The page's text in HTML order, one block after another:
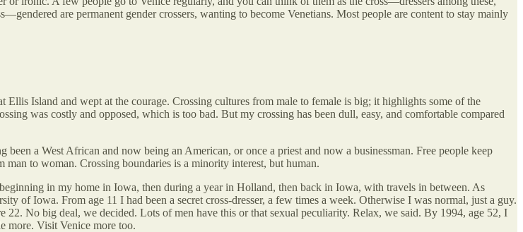
are permanent gender crossers, wanting to become Venetians. Most people are content to stay mainly
Island and wept at the courage. Crossing cultures from male to female is big; it highlights some of the
was costly and opposed, which is too bad. But my crossing has been dull, easy, and comfortable compared
a West African and now being an American, or once a priest and now a businessman. Free people keep
to woman. Crossing boundaries is a minority interest, but human.
in my home in Iowa, then during a year in Holland, then back in Iowa, with travels in between. As
of Iowa. From age 11 I had been a secret cross-dresser, a few times a week. Otherwise I was normal, just a guy.
No big deal, we decided. Lots of men have this or that sexual peculiarity. Relax, we said. By 1994, age 52, I
more. Visit Venice more too.